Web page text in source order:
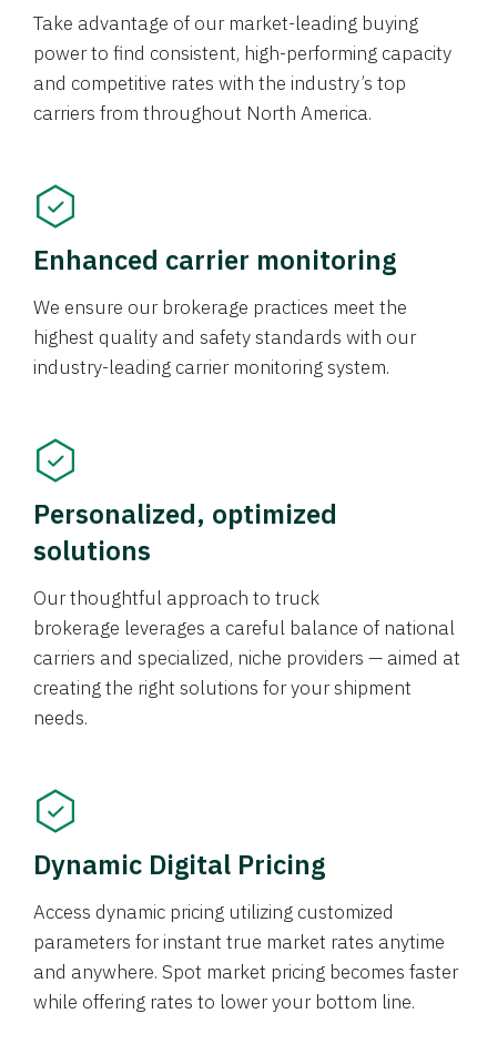
Take advantage of our market-leading buying
power to find consistent, high-performing capacity
and competitive rates with the industry’s top
carriers from throughout North America.
Enhanced carrier monitoring
We ensure our brokerage practices meet the
highest quality and safety standards with our
industry-leading carrier monitoring system.
Personalized, optimized
solutions
Our thoughtful approach to truck
brokerage leverages a careful balance of national
carriers and specialized, niche providers — aimed at
creating the right solutions for your shipment
needs.
Dynamic Digital Pricing
Access dynamic pricing utilizing customized
parameters for instant true market rates anytime
and anywhere. Spot market pricing becomes faster
while offering rates to lower your bottom line.